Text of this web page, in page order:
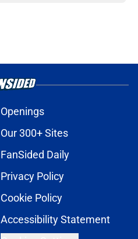
Openings
Our 300+ Sites
FanSided Daily
Privacy Policy
Cookie Policy
Accessibility Statement